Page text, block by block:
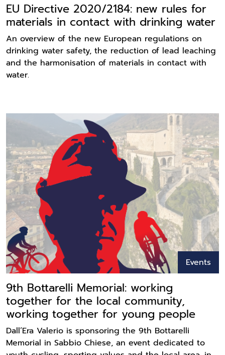
EU Directive 2020/2184: new rules for
materials in contact with drinking water
An overview of the new European regulations on
drinking water safety, the reduction of lead leaching
and the harmonisation of materials in contact with
water.
Events
9th Bottarelli Memorial: working
together for the local community,
working together for young people
Dall’Era Valerio is sponsoring the 9th Bottarelli
Memorial in Sabbio Chiese, an event dedicated to